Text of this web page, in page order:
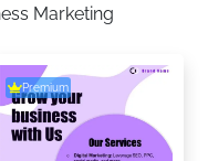
Marketing
Premium